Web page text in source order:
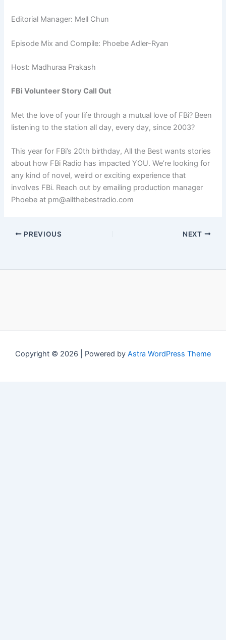
Editorial Manager: Mell Chun
Episode Mix and Compile: Phoebe Adler-Ryan
Host: Madhuraa Prakash
FBi Volunteer Story Call Out
Met the love of your life through a mutual love of FBi? Been
listening to the station all day, every day, since 2003?
This year for FBi’s 20th birthday, All the Best wants stories
about how FBi Radio has impacted YOU. We’re looking for
any kind of novel, weird or exciting experience that
involves FBi. Reach out by emailing production manager
Phoebe at pm@allthebestradio.com
PREVIOUS NEXT
Copyright © 2026 | Powered by Astra WordPress Theme